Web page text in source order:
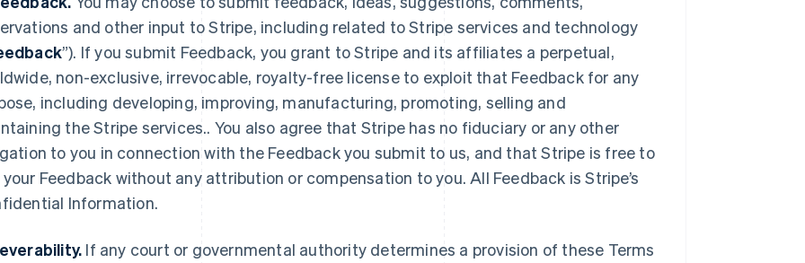
and other input to Stripe, including related to Stripe services and technology
”). If you submit Feedback, you grant to Stripe and its affiliates a perpetual,
non-exclusive, irrevocable, royalty-free license to exploit that Feedback for any
including developing, improving, manufacturing, promoting, selling and
the Stripe services.. You also agree that Stripe has no fiduciary or any other
to you in connection with the Feedback you submit to us, and that Stripe is free to
your Feedback without any attribution or compensation to you. All Feedback is Stripe’s
Information.
If any court or governmental authority determines a provision of these Terms